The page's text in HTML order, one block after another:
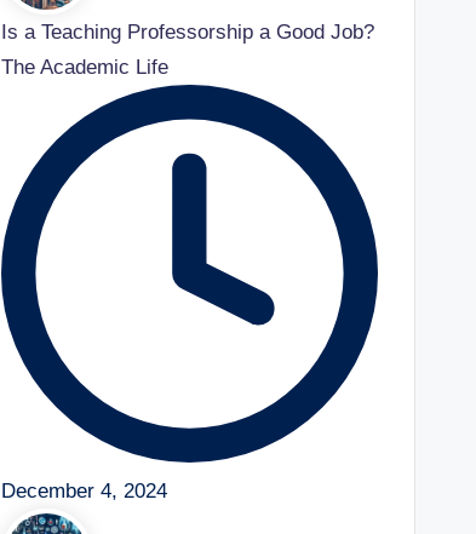
Is a Teaching Professorship a Good Job?
The Academic Life
December 4, 2024